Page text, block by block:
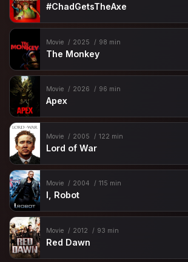
#ChadGetsTheAxe
Movie 2025 98 min
The Monkey
Movie 2026 96 min
Apex
Movie 2005 122 min
Lord of War
Movie 2004 115 min
I, Robot
Movie 2012 93 min
Red Dawn